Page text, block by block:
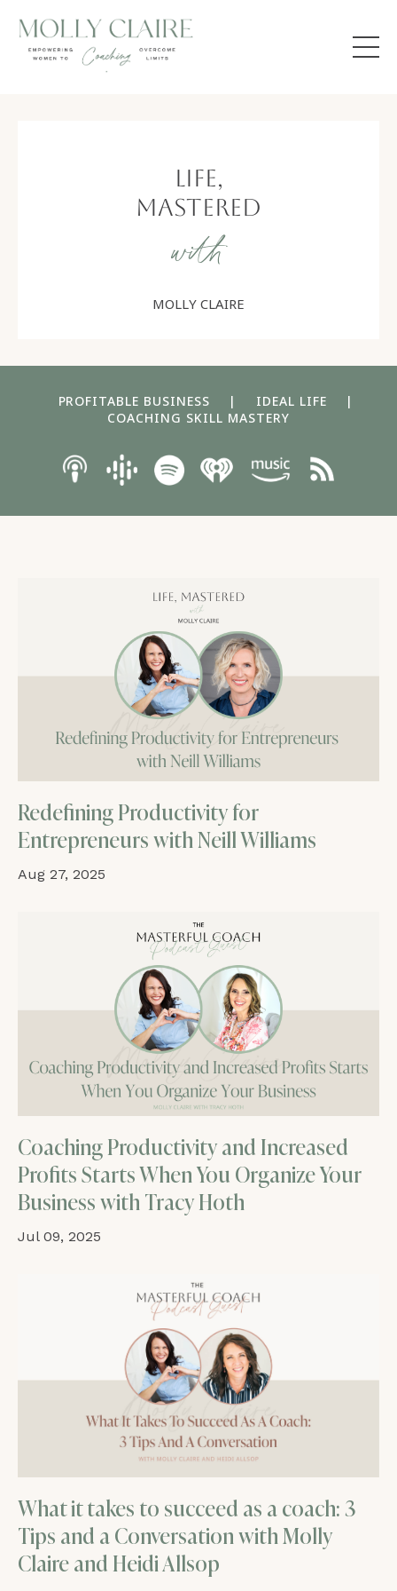
Life,
Mastered
with
MOLLY CLAIRE
PROFITABLE BUSINESS | IDEAL LIFE
|
COACHING SKILL MASTERY
Redefining Productivity for
Entrepreneurs with Neill Williams
Aug 27, 2025
Coaching Productivity and Increased
Profits Starts When You Organize Your
Business with Tracy Hoth
Jul 09, 2025
What it takes to succeed as a coach: 3
Tips and a Conversation with Molly
Claire and Heidi Allsop